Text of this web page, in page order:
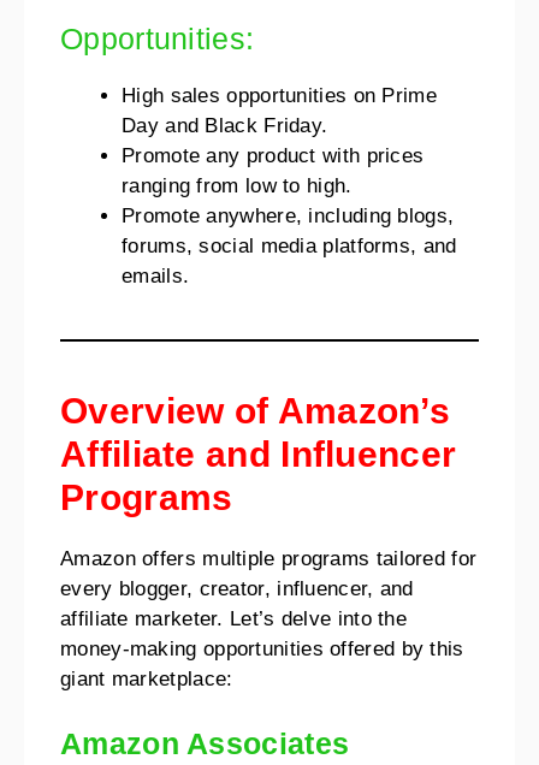
Opportunities:
High sales opportunities on Prime
Day and Black Friday.
Promote any product with prices
ranging from low to high.
Promote anywhere, including blogs,
forums, social media platforms, and
emails.
Overview of Amazon’s
Affiliate and Influencer
Programs
Amazon offers multiple programs tailored for
every blogger, creator, influencer, and
affiliate marketer. Let’s delve into the
money-making opportunities offered by this
giant marketplace:
Amazon Associates